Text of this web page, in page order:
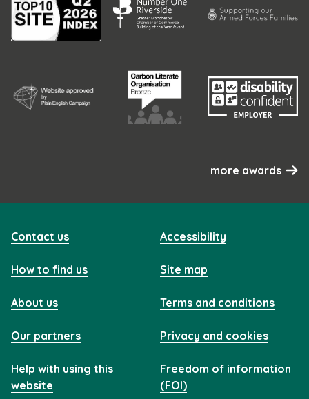
more awards
Contact us
How to find us
About us
Our partners
Help with using this
website
Accessibility
Site map
Terms and conditions
Privacy and cookies
Freedom of information
(FOI)